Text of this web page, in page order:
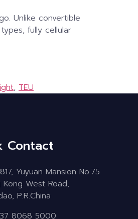
Unlike convertible
fully cellular
, TEU
Contact
Yuyuan Mansion No.75
Kong West Road,
P.R.China
8068 5000